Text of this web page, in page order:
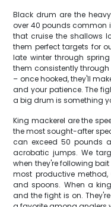
Black drum are the
over 40 pounds common
that cruise the shallows
them perfect targets for
late winter through
them consistently through
– once hooked, they'll
and your patience. The
a big drum is something
King mackerel are the
the most sought-after
can exceed 50 pounds
acrobatic jumps. We
when they're following
most productive
and spoons. When a
and the fight is on.